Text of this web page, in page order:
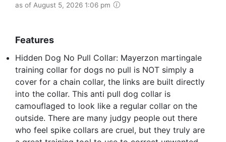
as of August 5, 2026 1:06 pm
Features
Hidden Dog No Pull Collar: Mayerzon martingale
training collar for dogs no pull is NOT simply a
cover for a chain collar, the links are built directly
into the collar. This anti pull dog collar is
camouflaged to look like a regular collar on the
outside. There are many judgy people out there
who feel spike collars are cruel, but they truly are